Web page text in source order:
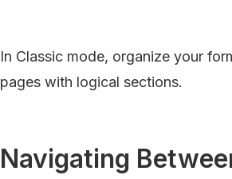
In Classic mode, organize your
pages with logical sections.
Navigating